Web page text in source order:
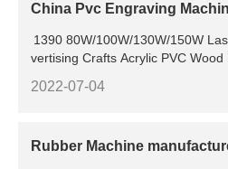
China Pvc Engraving
1390 80W/100W/130W/150W
vertising Crafts Acrylic PVC Wood
2022-07-04
Rubber Machine